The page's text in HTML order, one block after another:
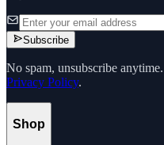
Subscribe
No spam, unsubscribe
Privacy Policy.
Shop